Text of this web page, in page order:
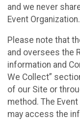
and we never
Event Organization.
Please note that
and oversees the
information and
We Collect”
of our Site or
method. The
may access the